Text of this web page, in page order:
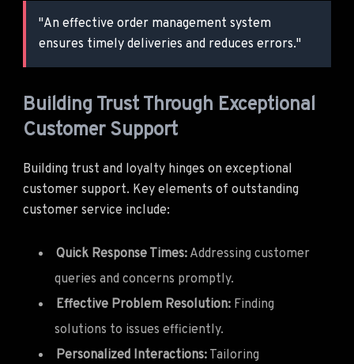
"An effective order management system
ensures timely deliveries and reduces errors."
Building Trust Through Exceptional
Customer Support
Building trust and loyalty hinges on exceptional
customer support. Key elements of outstanding
customer service include:
Quick Response Times: Addressing customer
queries and concerns promptly.
Effective Problem Resolution: Finding
solutions to issues efficiently.
Personalized Interactions: Tailoring